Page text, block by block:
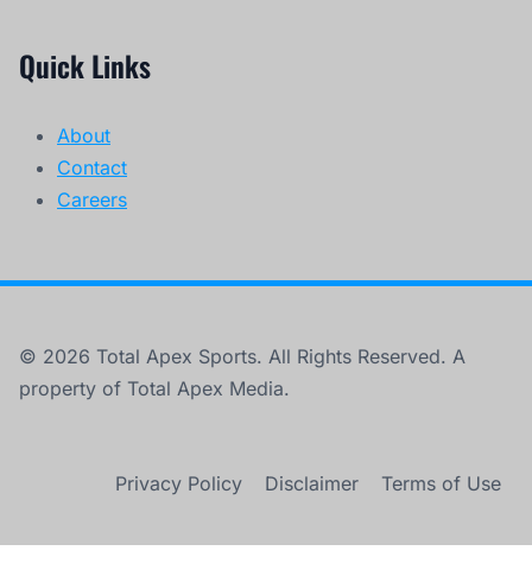
Quick Links
About
Contact
Careers
© 2026 Total Apex Sports. All Rights Reserved. A
property of Total Apex Media.
Privacy Policy Disclaimer Terms of Use